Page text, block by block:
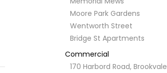
Moore Park Gardens
Wentworth Street
Bridge St Apartments
Commercial
170 Harbord Road, Brookvale